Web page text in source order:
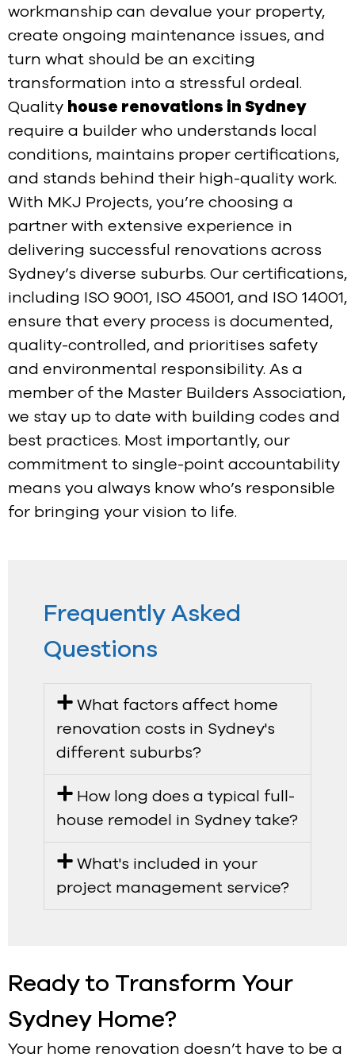
workmanship can devalue your property,
create ongoing maintenance issues, and
turn what should be an exciting
transformation into a stressful ordeal.
Quality house renovations in Sydney
require a builder who understands local
conditions, maintains proper certifications,
and stands behind their high-quality work.
With MKJ Projects, you’re choosing a
partner with extensive experience in
delivering successful renovations across
Sydney’s diverse suburbs. Our certifications,
including ISO 9001, ISO 45001, and ISO 14001,
ensure that every process is documented,
quality-controlled, and prioritises safety
and environmental responsibility. As a
member of the Master Builders Association,
we stay up to date with building codes and
best practices. Most importantly, our
commitment to single-point accountability
means you always know who’s responsible
for bringing your vision to life.
Frequently Asked
Questions
What factors affect home
renovation costs in Sydney's
different suburbs?
How long does a typical full-
house remodel in Sydney take?
What's included in your
project management service?
Ready to Transform Your
Sydney Home?
Your home renovation doesn’t have to be a